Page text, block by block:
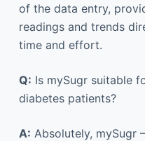
of the data entry,
readings and trends
time and effort.
Q: Is mySugr suitable
diabetes patients?
A: Absolutely, mySugr